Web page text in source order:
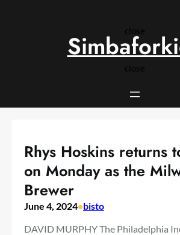
close
close
Rhys Hoskins returns
on Monday as the
Brewer
June 4, 2024•bisto
DAVID MURPHY The Philadelphia